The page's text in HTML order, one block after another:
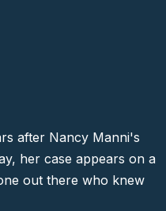
after Nancy Manni's
her case appears on a
out there who knew